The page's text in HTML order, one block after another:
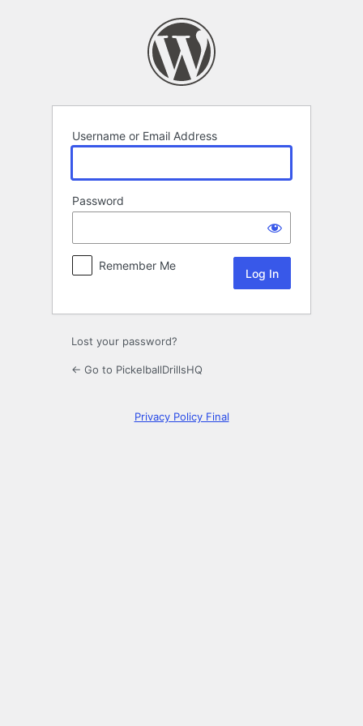
Username or Email Address
Password
Remember Me
Lost your password?
← Go to PickelballDrillsHQ
Privacy Policy Final